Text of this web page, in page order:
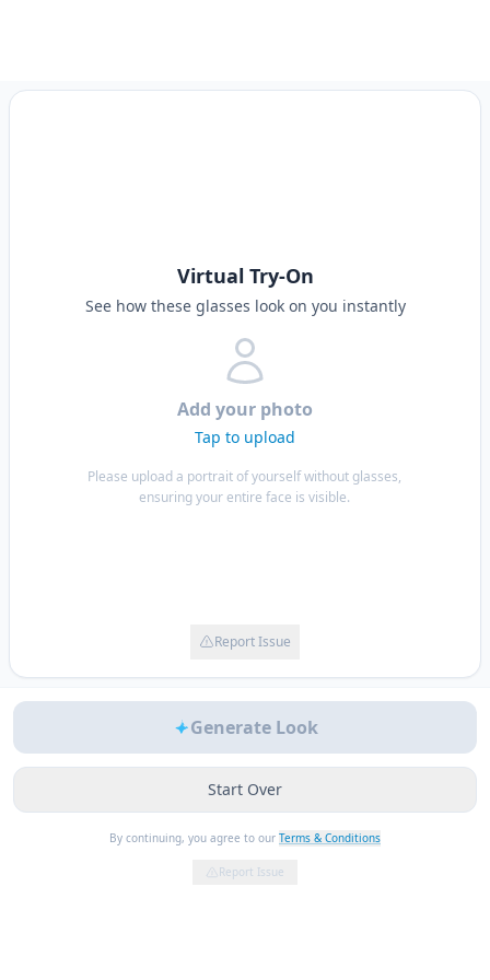
Virtual Try-On
See how these glasses look on you instantly
Add your photo
Tap to upload
Please upload a portrait of yourself without glasses,
ensuring your entire face is visible.
Report Issue
Generate Look
Start Over
By continuing, you agree to our Terms & Conditions
Report Issue